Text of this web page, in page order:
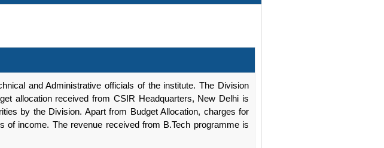
and Administrative officials of the institute. The Division
allocation received from CSIR Headquarters, New Delhi is
by the Division. Apart from Budget Allocation, charges for
income. The revenue received from B.Tech programme is